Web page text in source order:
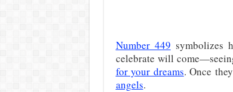
Number 449 symbolizes
celebrate will
for your dreams. Once
angels.